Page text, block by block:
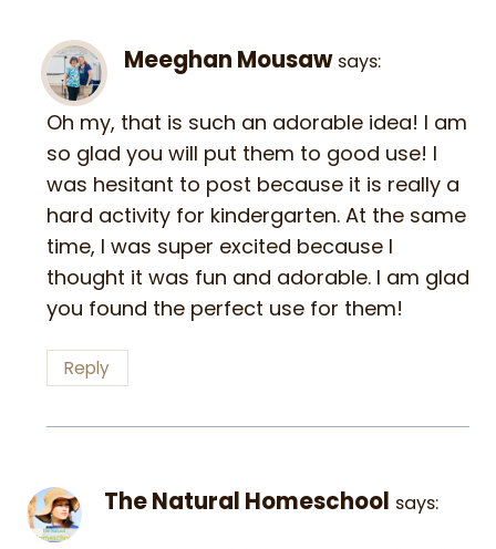
Meeghan Mousaw says:
Oh my, that is such an adorable idea! I am
so glad you will put them to good use! I
was hesitant to post because it is really a
hard activity for kindergarten. At the same
time, I was super excited because I
thought it was fun and adorable. I am glad
you found the perfect use for them!
Reply
The Natural Homeschool says: